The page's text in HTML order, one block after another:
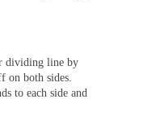
dividing line by
on both sides.
to each side and